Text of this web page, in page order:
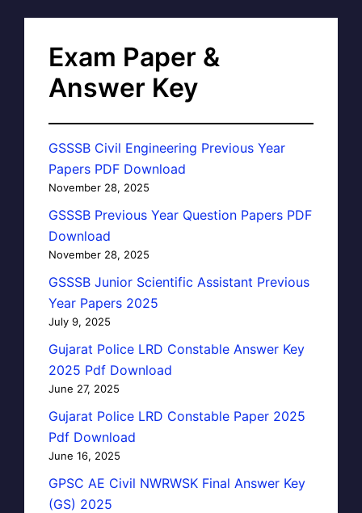
Exam Paper &
Answer Key
GSSSB Civil Engineering Previous Year
Papers PDF Download
November 28, 2025
GSSSB Previous Year Question Papers PDF
Download
November 28, 2025
GSSSB Junior Scientific Assistant Previous
Year Papers 2025
July 9, 2025
Gujarat Police LRD Constable Answer Key
2025 Pdf Download
June 27, 2025
Gujarat Police LRD Constable Paper 2025
Pdf Download
June 16, 2025
GPSC AE Civil NWRWSK Final Answer Key
(GS) 2025